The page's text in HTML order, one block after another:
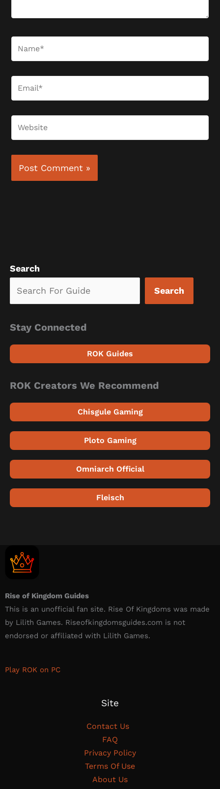
Search
Search
Stay Connected
ROK Guides
ROK Creators We Recommend
Chisgule Gaming
Ploto Gaming
Omniarch Official
Fleisch
Rise of Kingdom Guides
This is an unofficial fan site. Rise Of Kingdoms was made
by Lilith Games. Riseofkingdomsguides.com is not
endorsed or affiliated with Lilith Games.​
Play ROK on PC
Site
Contact Us
FAQ
Privacy Policy
Terms Of Use
About Us